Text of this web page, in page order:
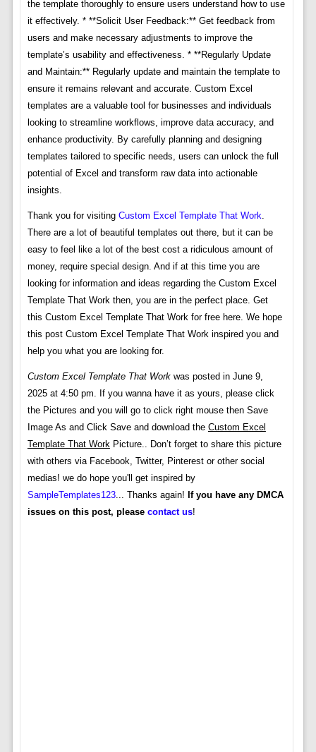
the template thoroughly to ensure users understand how to use
it effectively. * **Solicit User Feedback:** Get feedback from
users and make necessary adjustments to improve the
template’s usability and effectiveness. * **Regularly Update
and Maintain:** Regularly update and maintain the template to
ensure it remains relevant and accurate. Custom Excel
templates are a valuable tool for businesses and individuals
looking to streamline workflows, improve data accuracy, and
enhance productivity. By carefully planning and designing
templates tailored to specific needs, users can unlock the full
potential of Excel and transform raw data into actionable
insights.
Thank you for visiting Custom Excel Template That Work.
There are a lot of beautiful templates out there, but it can be
easy to feel like a lot of the best cost a ridiculous amount of
money, require special design. And if at this time you are
looking for information and ideas regarding the Custom Excel
Template That Work then, you are in the perfect place. Get
this Custom Excel Template That Work for free here. We hope
this post Custom Excel Template That Work inspired you and
help you what you are looking for.
Custom Excel Template That Workwas posted in June 9,
2025 at 4:50 pm. If you wanna have it as yours, please click
the Pictures and you will go to click right mouse then Save
Image As and Click Save and download the Custom Excel
Template That WorkPicture.. Don’t forget to share this picture
with others via Facebook, Twitter, Pinterest or other social
medias! we do hope you'll get inspired by
SampleTemplates123... Thanks again! If you have any DMCA
issues on this post, please contact us!